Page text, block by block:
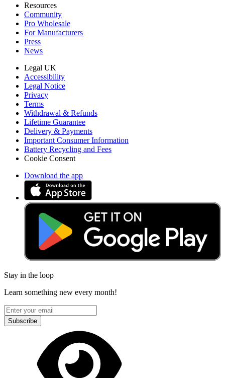
Resources
Community
Pro Wholesale
For Manufacturers
Press
News
Legal UK
Accessibility
Legal Notice
Privacy
Terms
Withdrawal & Refunds
Lifetime Guarantee
Delivery & Payments
Important Consumer Information
Battery Recycling and Fees
Cookie Consent
Download the app
Stay in the loop
Learn something new every month!
Subscribe